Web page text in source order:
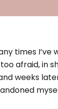
times
afraid, in
weeks